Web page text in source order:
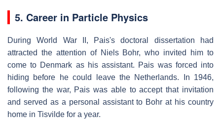
5. Career in Particle Physics
During World War II, Pais's doctoral dissertation had
attracted the attention of Niels Bohr, who invited him to
come to Denmark as his assistant. Pais was forced into
hiding before he could leave the Netherlands. In 1946,
following the war, Pais was able to accept that invitation
and served as a personal assistant to Bohr at his country
home in Tisvilde for a year.